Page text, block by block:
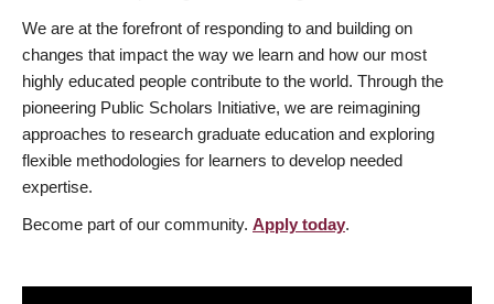
We are at the forefront of responding to and building on
changes that impact the way we learn and how our most
highly educated people contribute to the world. Through the
pioneering Public Scholars Initiative, we are reimagining
approaches to research graduate education and exploring
flexible methodologies for learners to develop needed
expertise.
Become part of our community. Apply today.